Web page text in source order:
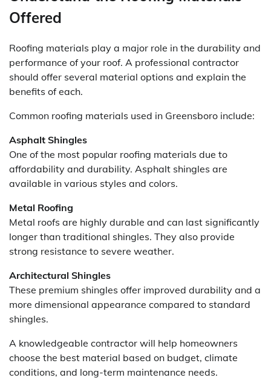
Offered
Roofing materials play a major role in the durability and
performance of your roof. A professional contractor
should offer several material options and explain the
benefits of each.
Common roofing materials used in Greensboro include:
Asphalt Shingles
One of the most popular roofing materials due to
affordability and durability. Asphalt shingles are
available in various styles and colors.
Metal Roofing
Metal roofs are highly durable and can last significantly
longer than traditional shingles. They also provide
strong resistance to severe weather.
Architectural Shingles
These premium shingles offer improved durability and a
more dimensional appearance compared to standard
shingles.
A knowledgeable contractor will help homeowners
choose the best material based on budget, climate
conditions, and long-term maintenance needs.